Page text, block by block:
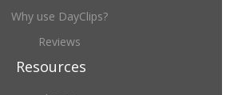
Why use DayClips?
Reviews
Resources